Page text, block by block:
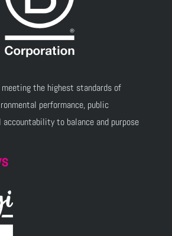
meeting the highest standards of
performance, public
accountability to balance and purpose